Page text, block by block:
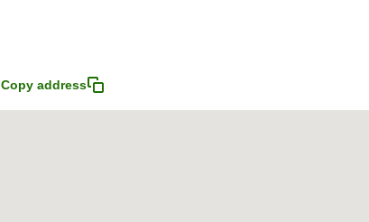
Copy address